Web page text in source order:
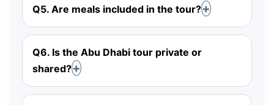
Q5. Are meals included in the tour?
Q6. Is the Abu Dhabi tour private or
shared?